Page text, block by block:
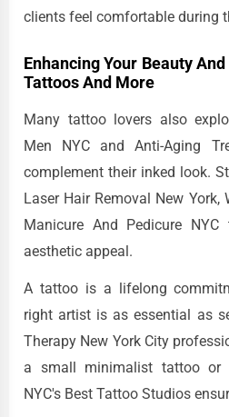
clients feel comfortable during
Enhancing Your Beauty
Tattoos And More
Many tattoo lovers also
Men NYC and Anti-Aging
complement their inked look.
Laser Hair Removal New York,
Manicure And Pedicure
aesthetic appeal.
A tattoo is a lifelong
right artist is as essential as
Therapy New York City
a small minimalist tattoo or
NYC's Best Tattoo Studios